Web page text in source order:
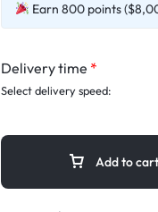
Earn 800 points
Delivery time *
Select delivery speed:
Add to